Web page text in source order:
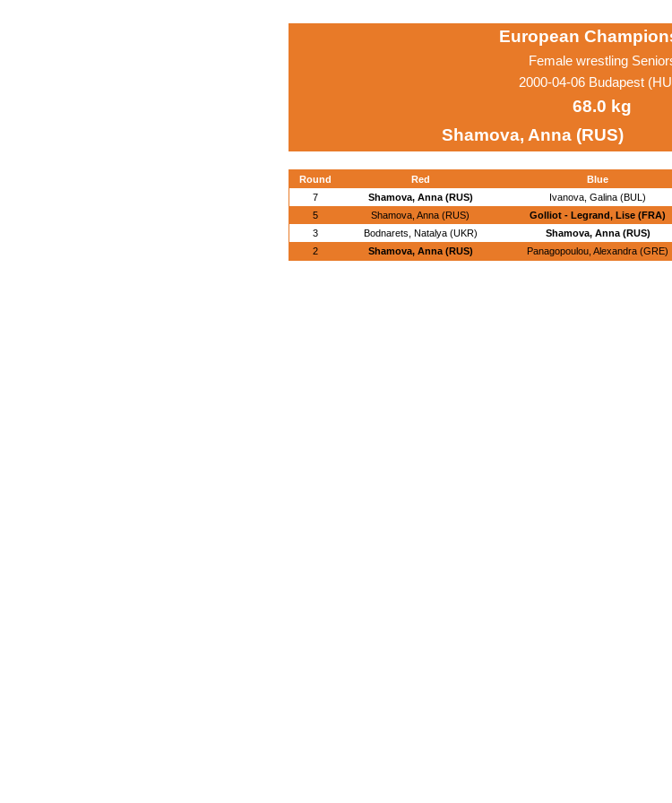
European
Female wrestling
2000-04-06 Budapest
68.0 kg
Shamova, Anna (RUS)
Round
Red Blue
7
Shamova, Anna (RUS) Ivanova, Galina (BUL)
5
Shamova, Anna (RUS) Golliot - Legrand, Lise (FRA)
3
Bodnarets, Natalya (UKR) Shamova, Anna (RUS)
2
Shamova, Anna (RUS) Panagopoulou, Alexandra (GRE)